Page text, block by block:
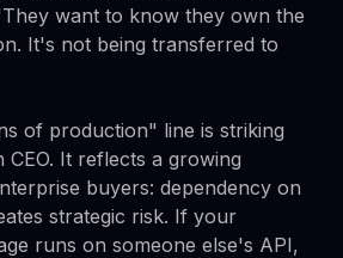
want to know they own the
It's not being transferred to
of production" line is striking
It reflects a growing
buyers: dependency on
strategic risk. If your
runs on someone else's API,